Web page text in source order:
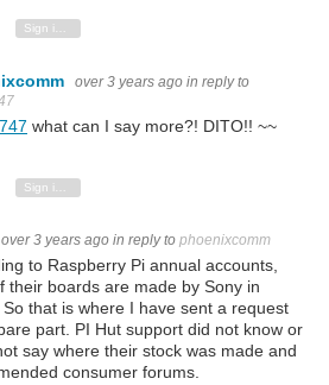
Vote Down
Sign in to reply
over 3 years ago in reply to
what can I say more?! DITO!! ~~
Vote Down
over 3 years ago in reply to phoenixcomm
to Raspberry Pi annual accounts,
their boards are made by Sony in
So that is where I have sent a request
part. PI Hut support did not know or
say where their stock was made and
consumer forums.